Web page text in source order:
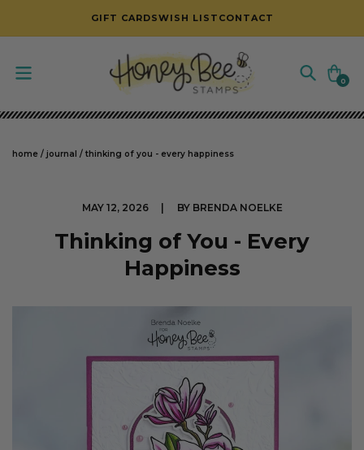
SKIP TO CONTENT
GIFT CARDSWISH LIST CONTACT
Cart
0
0
items
home / journal / thinking of you - every happiness
MAY 12, 2026 BY BRENDA NOELKE
Thinking of You - Every
Happiness